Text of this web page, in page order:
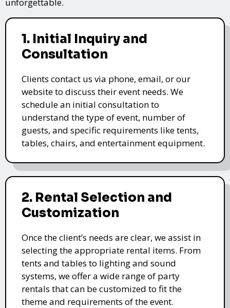
1. Initial Inquiry and
Consultation
Clients contact us via phone, email, or our
website to discuss their event needs. We
schedule an initial consultation to
understand the type of event, number of
guests, and specific requirements like tents,
tables, chairs, and entertainment equipment.
2. Rental Selection and
Customization
Once the client’s needs are clear, we assist in
selecting the appropriate rental items. From
tents and tables to lighting and sound
systems, we offer a wide range of party
rentals that can be customized to fit the
theme and requirements of the event.